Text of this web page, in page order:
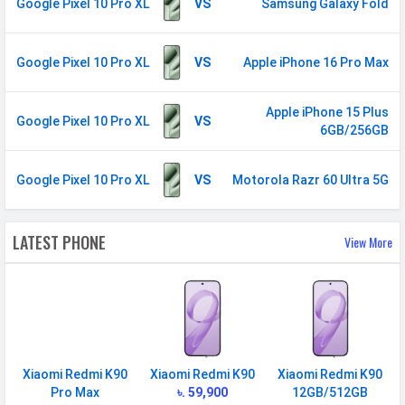
850(band 19) / 800(band 20) /
1500(band 21) / 1900(band 25) /
850(band 26) / 700(band 29) /
2300(band 30) / 700 (band 12)
FDD N1 / N2 / N3 / N5 / N7 /
N8 / N12 / N14 / N20 / N25 / N26 /
N28 / N30 TDD N38 / N40 / N41 /
N66 / N71 / N75 / N76 / N77 / N78
/ N79
GPRS
Available
HSPA, LTE (CA), 5G
Technology
2G, 3G, 4G, 5G
VS
Google Pixel 10 Pro XL Samsung Galaxy Fold
VS
Google Pixel 10 Pro XL Apple iPhone 16 Pro Max
VS
Google Pixel 10 Pro XL
Apple iPhone 15 Plus
6GB/256GB
VS
Google Pixel 10 Pro XL Motorola Razr 60 Ultra 5G
LATEST PHONE View More
Xiaomi Redmi K90
Pro Max
Xiaomi Redmi K90
৳. 59,900
Xiaomi Redmi K90
12GB/512GB